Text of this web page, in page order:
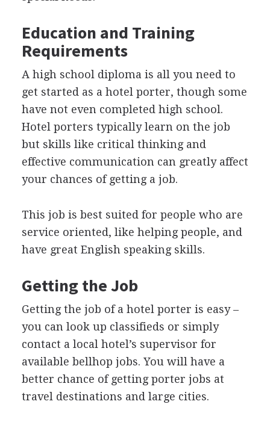
Education and Training
Requirements
A high school diploma is all you need to
get started as a hotel porter, though some
have not even completed high school.
Hotel porters typically learn on the job
but skills like critical thinking and
effective communication can greatly affect
your chances of getting a job.
This job is best suited for people who are
service oriented, like helping people, and
have great English speaking skills.
Getting the Job
Getting the job of a hotel porter is easy –
you can look up classifieds or simply
contact a local hotel’s supervisor for
available bellhop jobs. You will have a
better chance of getting porter jobs at
travel destinations and large cities.